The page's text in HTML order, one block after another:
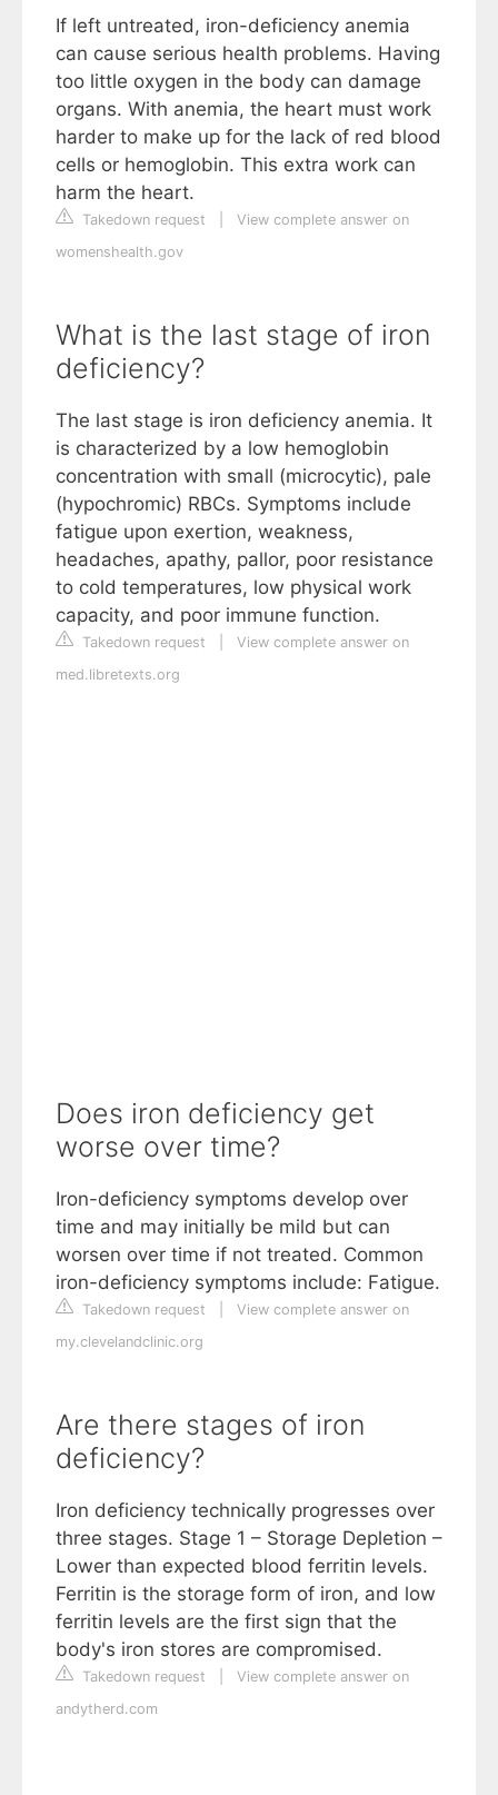
If left untreated, iron-deficiency anemia
can cause serious health problems. Having
too little oxygen in the body can damage
organs. With anemia, the heart must work
harder to make up for the lack of red blood
cells or hemoglobin. This extra work can
harm the heart.
Takedown request
View complete answer on
womenshealth.gov
What is the last stage of iron
deficiency?
The last stage is iron deficiency anemia. It
is characterized by a low hemoglobin
concentration with small (microcytic), pale
(hypochromic) RBCs. Symptoms include
fatigue upon exertion, weakness,
headaches, apathy, pallor, poor resistance
to cold temperatures, low physical work
capacity, and poor immune function.
Takedown request
View complete answer on
med.libretexts.org
Does iron deficiency get
worse over time?
Iron-deficiency symptoms develop over
time and may initially be mild but can
worsen over time if not treated. Common
iron-deficiency symptoms include: Fatigue.
Takedown request
View complete answer on
my.clevelandclinic.org
Are there stages of iron
deficiency?
Iron deficiency technically progresses over
three stages. Stage 1 – Storage Depletion –
Lower than expected blood ferritin levels.
Ferritin is the storage form of iron, and low
ferritin levels are the first sign that the
body's iron stores are compromised.
Takedown request
View complete answer on
andytherd.com